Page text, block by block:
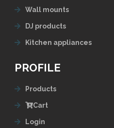
Wall mounts
DJ products
Kitchen appliances
PROFILE
Products
Cart
Login